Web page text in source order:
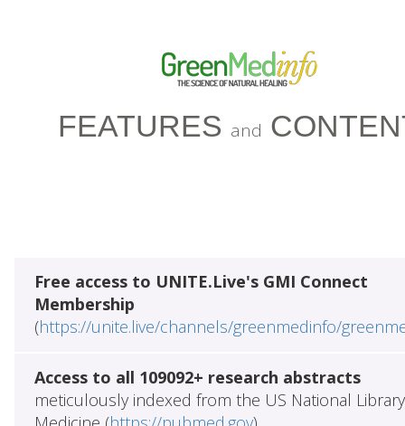
FEATURES and
Free access to UNITE.Live's GMI Connect
Membership
(https://unite.live/channels/greenmedinfo/
Access to all 109092+ research abstracts
meticulously indexed from the US National